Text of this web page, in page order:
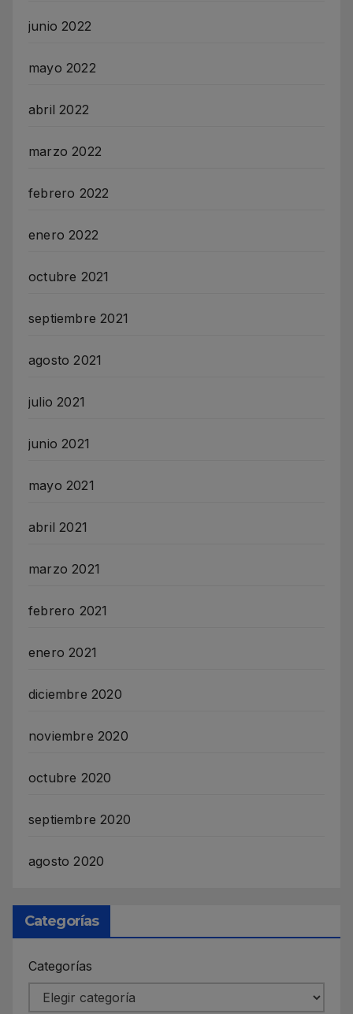
junio 2022
mayo 2022
abril 2022
marzo 2022
febrero 2022
enero 2022
octubre 2021
septiembre 2021
agosto 2021
julio 2021
junio 2021
mayo 2021
abril 2021
marzo 2021
febrero 2021
enero 2021
diciembre 2020
noviembre 2020
octubre 2020
septiembre 2020
agosto 2020
Categorías
Categorías